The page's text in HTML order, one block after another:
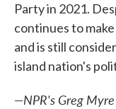
Party in 2021.
continues to make
and is still
island nation's
—NPR's Greg